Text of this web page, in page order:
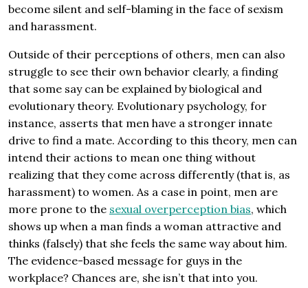
become silent and self-blaming in the face of sexism
and harassment.
Outside of their perceptions of others, men can also
struggle to see their own behavior clearly, a finding
that some say can be explained by biological and
evolutionary theory. Evolutionary psychology, for
instance, asserts that men have a stronger innate
drive to find a mate. According to this theory, men can
intend their actions to mean one thing without
realizing that they come across differently (that is, as
harassment) to women. As a case in point, men are
more prone to the sexual overperception bias, which
shows up when a man finds a woman attractive and
thinks (falsely) that she feels the same way about him.
The evidence-based message for guys in the
workplace? Chances are, she isn’t that into you.